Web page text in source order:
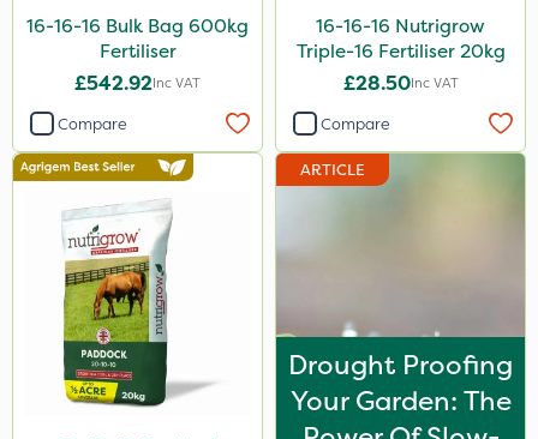
16-16-16 Bulk Bag 600kg
Fertiliser
£542.92Inc VAT
Compare
16-16-16 Nutrigrow
Triple-16 Fertiliser 20kg
£28.50Inc VAT
Compare
ARTICLE
Drought Proofing
Your Garden: The